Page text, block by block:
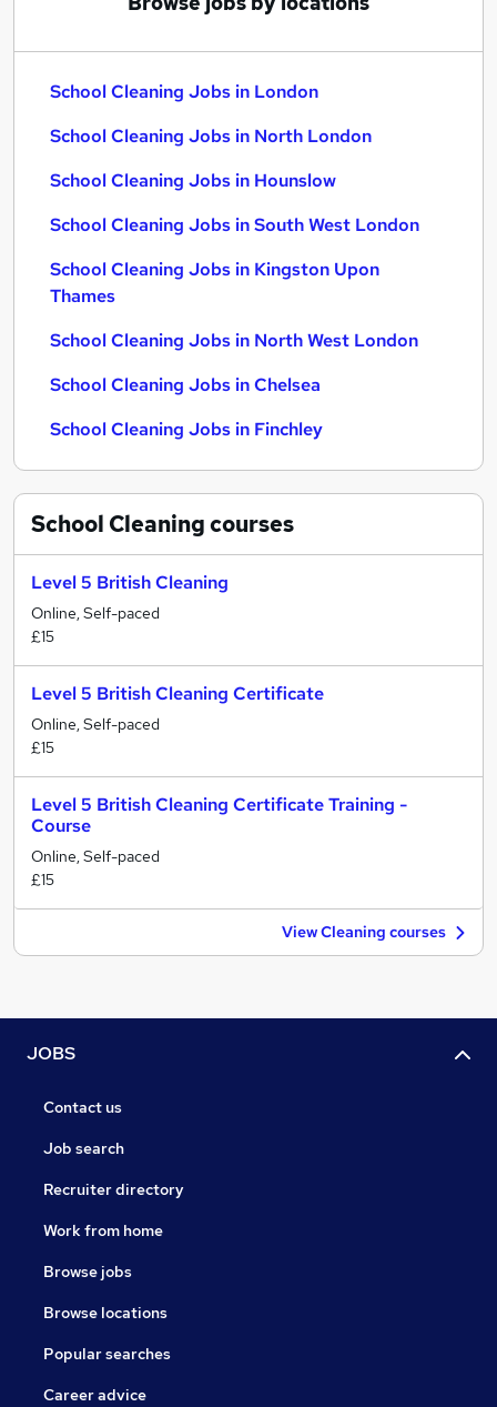
School Cleaning Jobs in London
School Cleaning Jobs in North London
School Cleaning Jobs in Hounslow
School Cleaning Jobs in South West London
School Cleaning Jobs in Kingston Upon
Thames
School Cleaning Jobs in North West London
School Cleaning Jobs in Chelsea
School Cleaning Jobs in Finchley
School Cleaningcourses
Level 5 British Cleaning
Online, Self-paced
£15
Level 5 British Cleaning Certificate
Online, Self-paced
£15
Level 5 British Cleaning Certificate Training -
Course
Online, Self-paced
£15
View Cleaning courses
JOBS
Contact us
Job search
Recruiter directory
Work from home
Browse jobs
Browse locations
Popular searches
Career advice